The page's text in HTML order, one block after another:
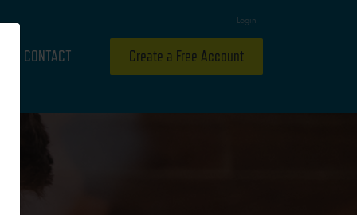
Login
CONTACT Create a Free Account